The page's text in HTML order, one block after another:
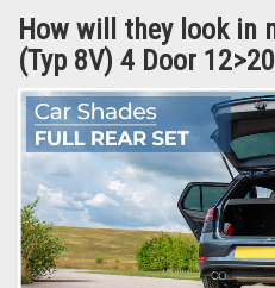
How will they look in
(Typ 8V) 4 Door